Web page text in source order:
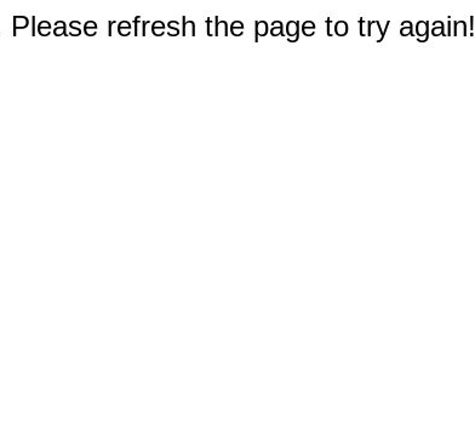
refresh the page to try again!